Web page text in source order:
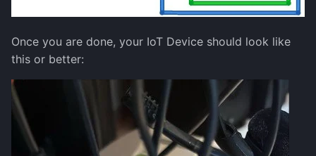
Once you are done, your IoT Device should look like
this or better: